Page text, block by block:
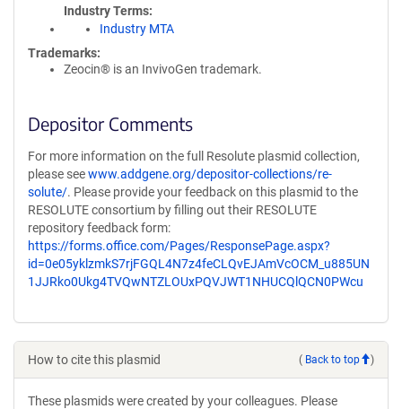
Industry Terms
Industry MTA
Trademarks:
Zeocin® is an InvivoGen trademark.
Depositor Comments
For more information on the full Resolute plasmid collection,
please seewww.addgene.org/depositor-collections/re-
solute/. Please provide your feedback on this plasmid to the
RESOLUTE consortium by filling out their RESOLUTE
repository feedback form:
https://forms.office.com/Pages/ResponsePage.aspx?
id=0e05yklzmkS7rjFGQL4N7z4feCLQvEJAmVcOCM_u885UN
1JJRko0Ukg4TVQwNTZLOUxPQVJWT1NHUCQlQCN0PWcu
How to cite this plasmid ( Back to top )
These plasmids were created by your colleagues. Please